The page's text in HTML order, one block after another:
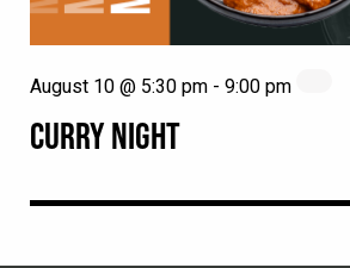
CURRY NIGHT
August 10 @ 5:30 pm - 9:00 pm